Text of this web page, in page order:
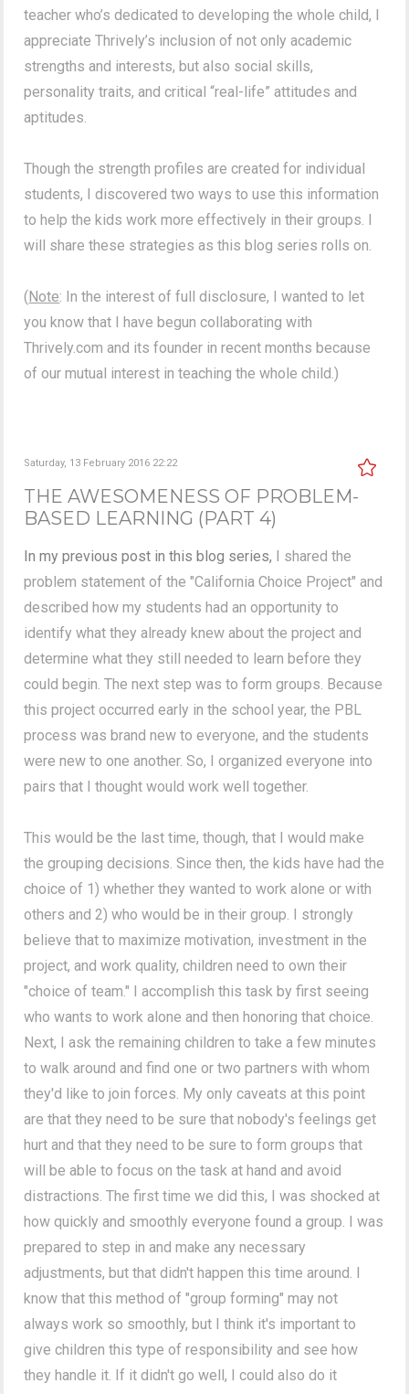
teacher who’s dedicated to developing the whole child, I
appreciate Thrively’s inclusion of not only academic
strengths and interests, but also social skills,
personality traits, and critical “real-life” attitudes and
aptitudes.
Though the strength profiles are created for individual
students, I discovered two ways to use this information
to help the kids work more effectively in their groups. I
will share these strategies as this blog series rolls on.
(Note: In the interest of full disclosure, I wanted to let
you know that I have begun collaborating with
Thrively.com and its founder in recent months because
of our mutual interest in teaching the whole child.)
Saturday, 13 February 2016 22:22
THE AWESOMENESS OF PROBLEM-
BASED LEARNING (PART 4)
In my previous post in this blog series, I shared the
problem statement of the "California Choice Project" and
described how my students had an opportunity to
identify what they already knew about the project and
determine what they still needed to learn before they
could begin. The next step was to form groups. Because
this project occurred early in the school year, the PBL
process was brand new to everyone, and the students
were new to one another. So, I organized everyone into
pairs that I thought would work well together.
This would be the last time, though, that I would make
the grouping decisions. Since then, the kids have had the
choice of 1) whether they wanted to work alone or with
others and 2) who would be in their group. I strongly
believe that to maximize motivation, investment in the
project, and work quality, children need to own their
"choice of team." I accomplish this task by first seeing
who wants to work alone and then honoring that choice.
Next, I ask the remaining children to take a few minutes
to walk around and find one or two partners with whom
they'd like to join forces. My only caveats at this point
are that they need to be sure that nobody's feelings get
hurt and that they need to be sure to form groups that
will be able to focus on the task at hand and avoid
distractions. The first time we did this, I was shocked at
how quickly and smoothly everyone found a group. I was
prepared to step in and make any necessary
adjustments, but that didn't happen this time around. I
know that this method of "group forming" may not
always work so smoothly, but I think it's important to
give children this type of responsibility and see how
they handle it. If it didn't go well, I could also do it